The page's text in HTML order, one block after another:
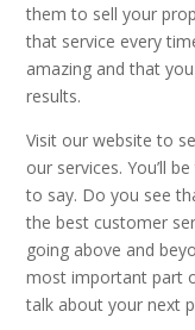
them to sell your
that service every
amazing and that
results.
Visit our website to
our services. You’ll
to say. Do you see
the best customer
going above and
most important part
talk about your next